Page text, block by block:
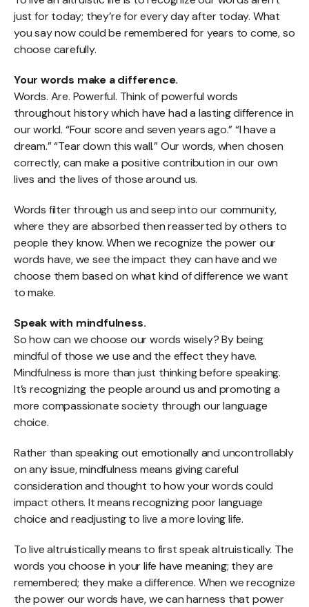
just for today; they’re for every day after today. What
you say now could be remembered for years to come, so
choose carefully.
Your words make a difference.
Words. Are. Powerful. Think of powerful words
throughout history which have had a lasting difference in
our world. “Four score and seven years ago.” “I have a
dream.” “Tear down this wall.” Our words, when chosen
correctly, can make a positive contribution in our own
lives and the lives of those around us.
Words filter through us and seep into our community,
where they are absorbed then reasserted by others to
people they know. When we recognize the power our
words have, we see the impact they can have and we
choose them based on what kind of difference we want
to make.
Speak with mindfulness.
So how can we choose our words wisely? By being
mindful of those we use and the effect they have.
Mindfulness is more than just thinking before speaking.
It’s recognizing the people around us and promoting a
more compassionate society through our language
choice.
Rather than speaking out emotionally and uncontrollably
on any issue, mindfulness means giving careful
consideration and thought to how your words could
impact others. It means recognizing poor language
choice and readjusting to live a more loving life.
To live altruistically means to first speak altruistically. The
words you choose in your life have meaning; they are
remembered; they make a difference. When we recognize
the power our words have, we can harness that power